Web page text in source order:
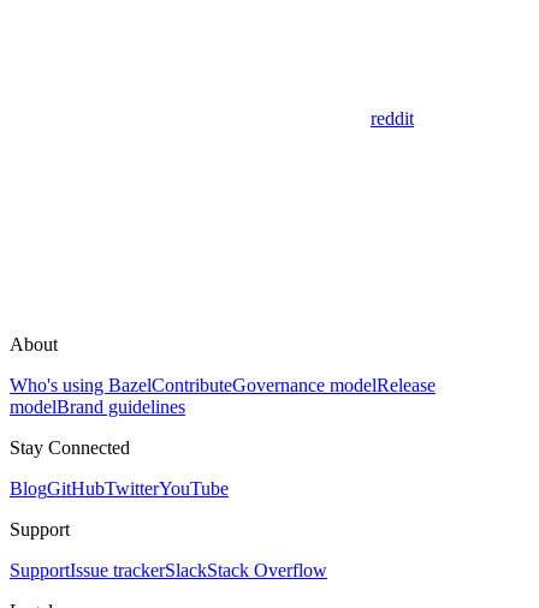
reddit
About
Who's using BazelContributeGovernance modelRelease
modelBrand guidelines
Stay Connected
BlogGitHubTwitterYouTube
Support
SupportIssue trackerSlackStack Overflow